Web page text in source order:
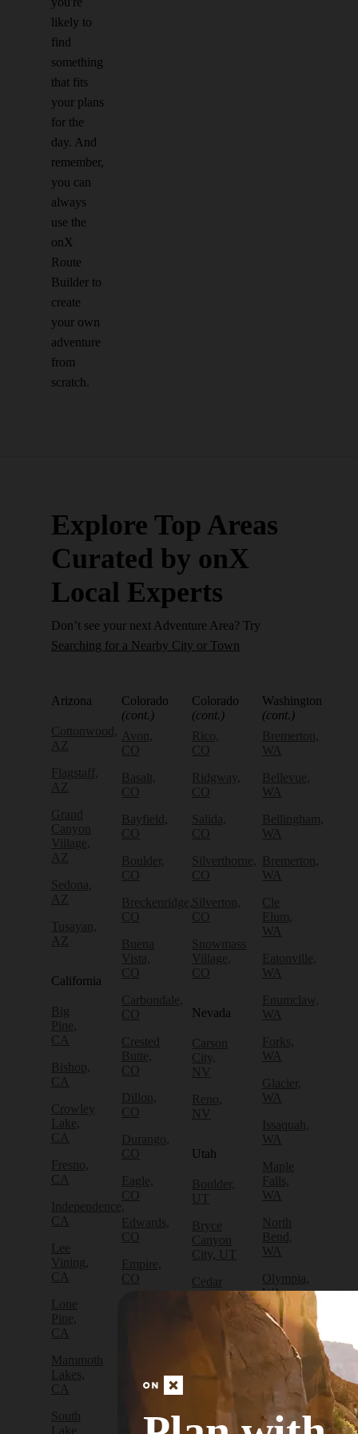
likely to
find
something
that fits
your plans
for the
day. And
remember,
you can
always
use the
onX
Route
Builder to
create
your own
adventure
from
scratch.
Explore Top Areas
Curated by onX
Local Experts
Don’t see your next Adventure Area? Try
Searching for a Nearby City or Town
Arizona
Cottonwood,
AZ
Flagstaff,
AZ
Grand
Canyon
Village,
AZ
Sedona,
AZ
Tusayan,
AZ
California
Big
Pine,
CA
Bishop,
CA
Crowley
Lake,
CA
Fresno,
CA
Independence,
CA
Lee
Vining,
CA
Lone
Pine,
CA
Mammoth
Lakes,
CA
South
Lake
Colorado
(cont.)
Avon,
CO
Basalt,
CO
Bayfield,
CO
Boulder,
CO
Breckenridge,
CO
Buena
Vista,
CO
Carbondale,
CO
Crested
Butte,
CO
Dillon,
CO
Durango,
CO
Eagle,
CO
Edwards,
CO
Empire,
CO
Fruita,
Golden,
Colorado
(cont.)
Rico,
CO
Ridgway,
CO
Salida,
CO
Silverthorne,
CO
Silverton,
CO
Snowmass
Village,
CO
Nevada
Carson
City,
NV
Reno,
NV
Utah
Boulder,
UT
Bryce
Canyon
City, UT
Cedar
City, UT
Escalante,
Washington
(cont.)
Bremerton,
WA
Bellevue,
WA
Bellingham,
WA
Bremerton,
WA
Cle
Elum,
WA
Eatonville,
WA
Enumclaw,
WA
Forks,
WA
Glacier,
WA
Issaquah,
WA
Maple
Falls,
WA
North
Bend,
WA
Olympia,
WA
Packwood,
WA
Port
Angeles,
Port